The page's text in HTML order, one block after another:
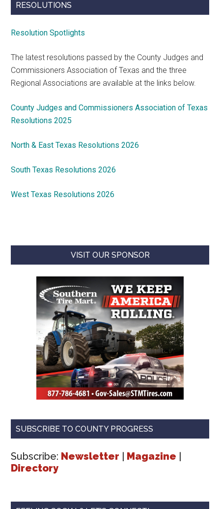
RESOLUTIONS
Resolution Spotlights
The latest resolutions passed by the County Judges and
Commissioners Association of Texas and the three
Regional Associations are available at the links below.
County Judges and Commissioners Association of Texas
Resolutions 2025
North & East Texas Resolutions 2026
South Texas Resolutions 2026
West Texas Resolutions 2026
VISIT OUR SPONSOR
SUBSCRIBE TO COUNTY PROGRESS
Subscribe: Newsletter Magazine
Directory